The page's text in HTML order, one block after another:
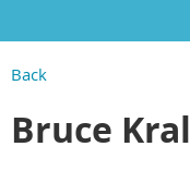
Back
Bruce Kral